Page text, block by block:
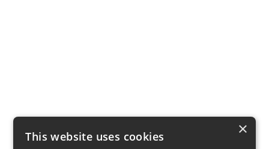
×
This website uses cookies